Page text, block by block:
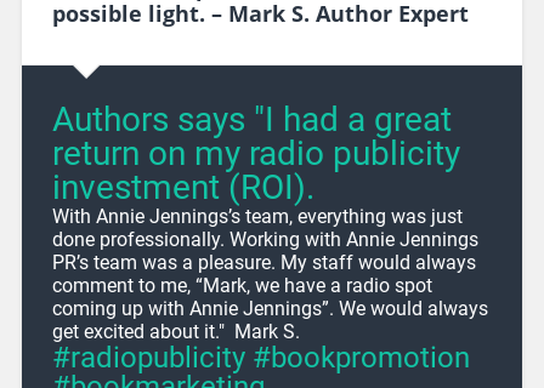
possible light. – Mark S. Author Expert
Authors says "I had a great
return on my radio publicity
investment (ROI).
With Annie Jennings’s team, everything was just
done professionally. Working with Annie Jennings
PR’s team was a pleasure. My staff would always
comment to me, “Mark, we have a radio spot
coming up with Annie Jennings”. We would always
get excited about it." Mark S.
#radiopublicity #bookpromotion